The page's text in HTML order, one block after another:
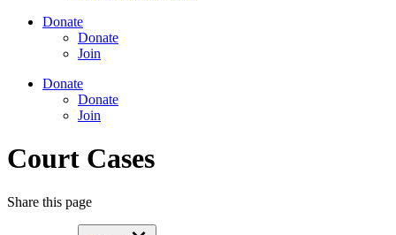
Donate
Donate
Join
Donate
Donate
Join
Court Cases
Share this page